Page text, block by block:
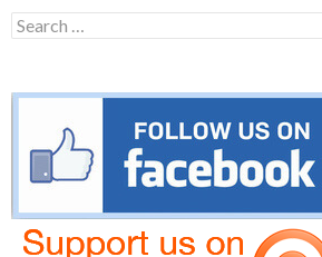
Search
for: